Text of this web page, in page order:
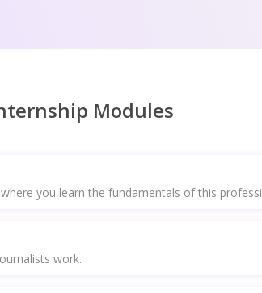
Modules
you learn the fundamentals of this
work.